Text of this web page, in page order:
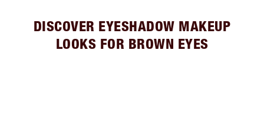
DISCOVER EYESHADOW MAKEUP
LOOKS FOR BROWN EYES